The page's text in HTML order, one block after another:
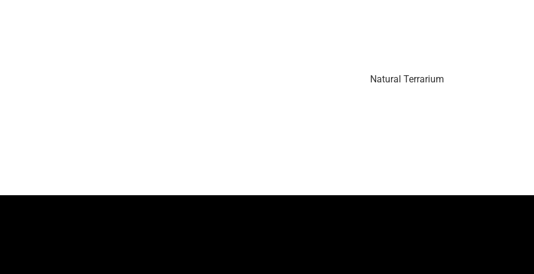
Natural Terrarium